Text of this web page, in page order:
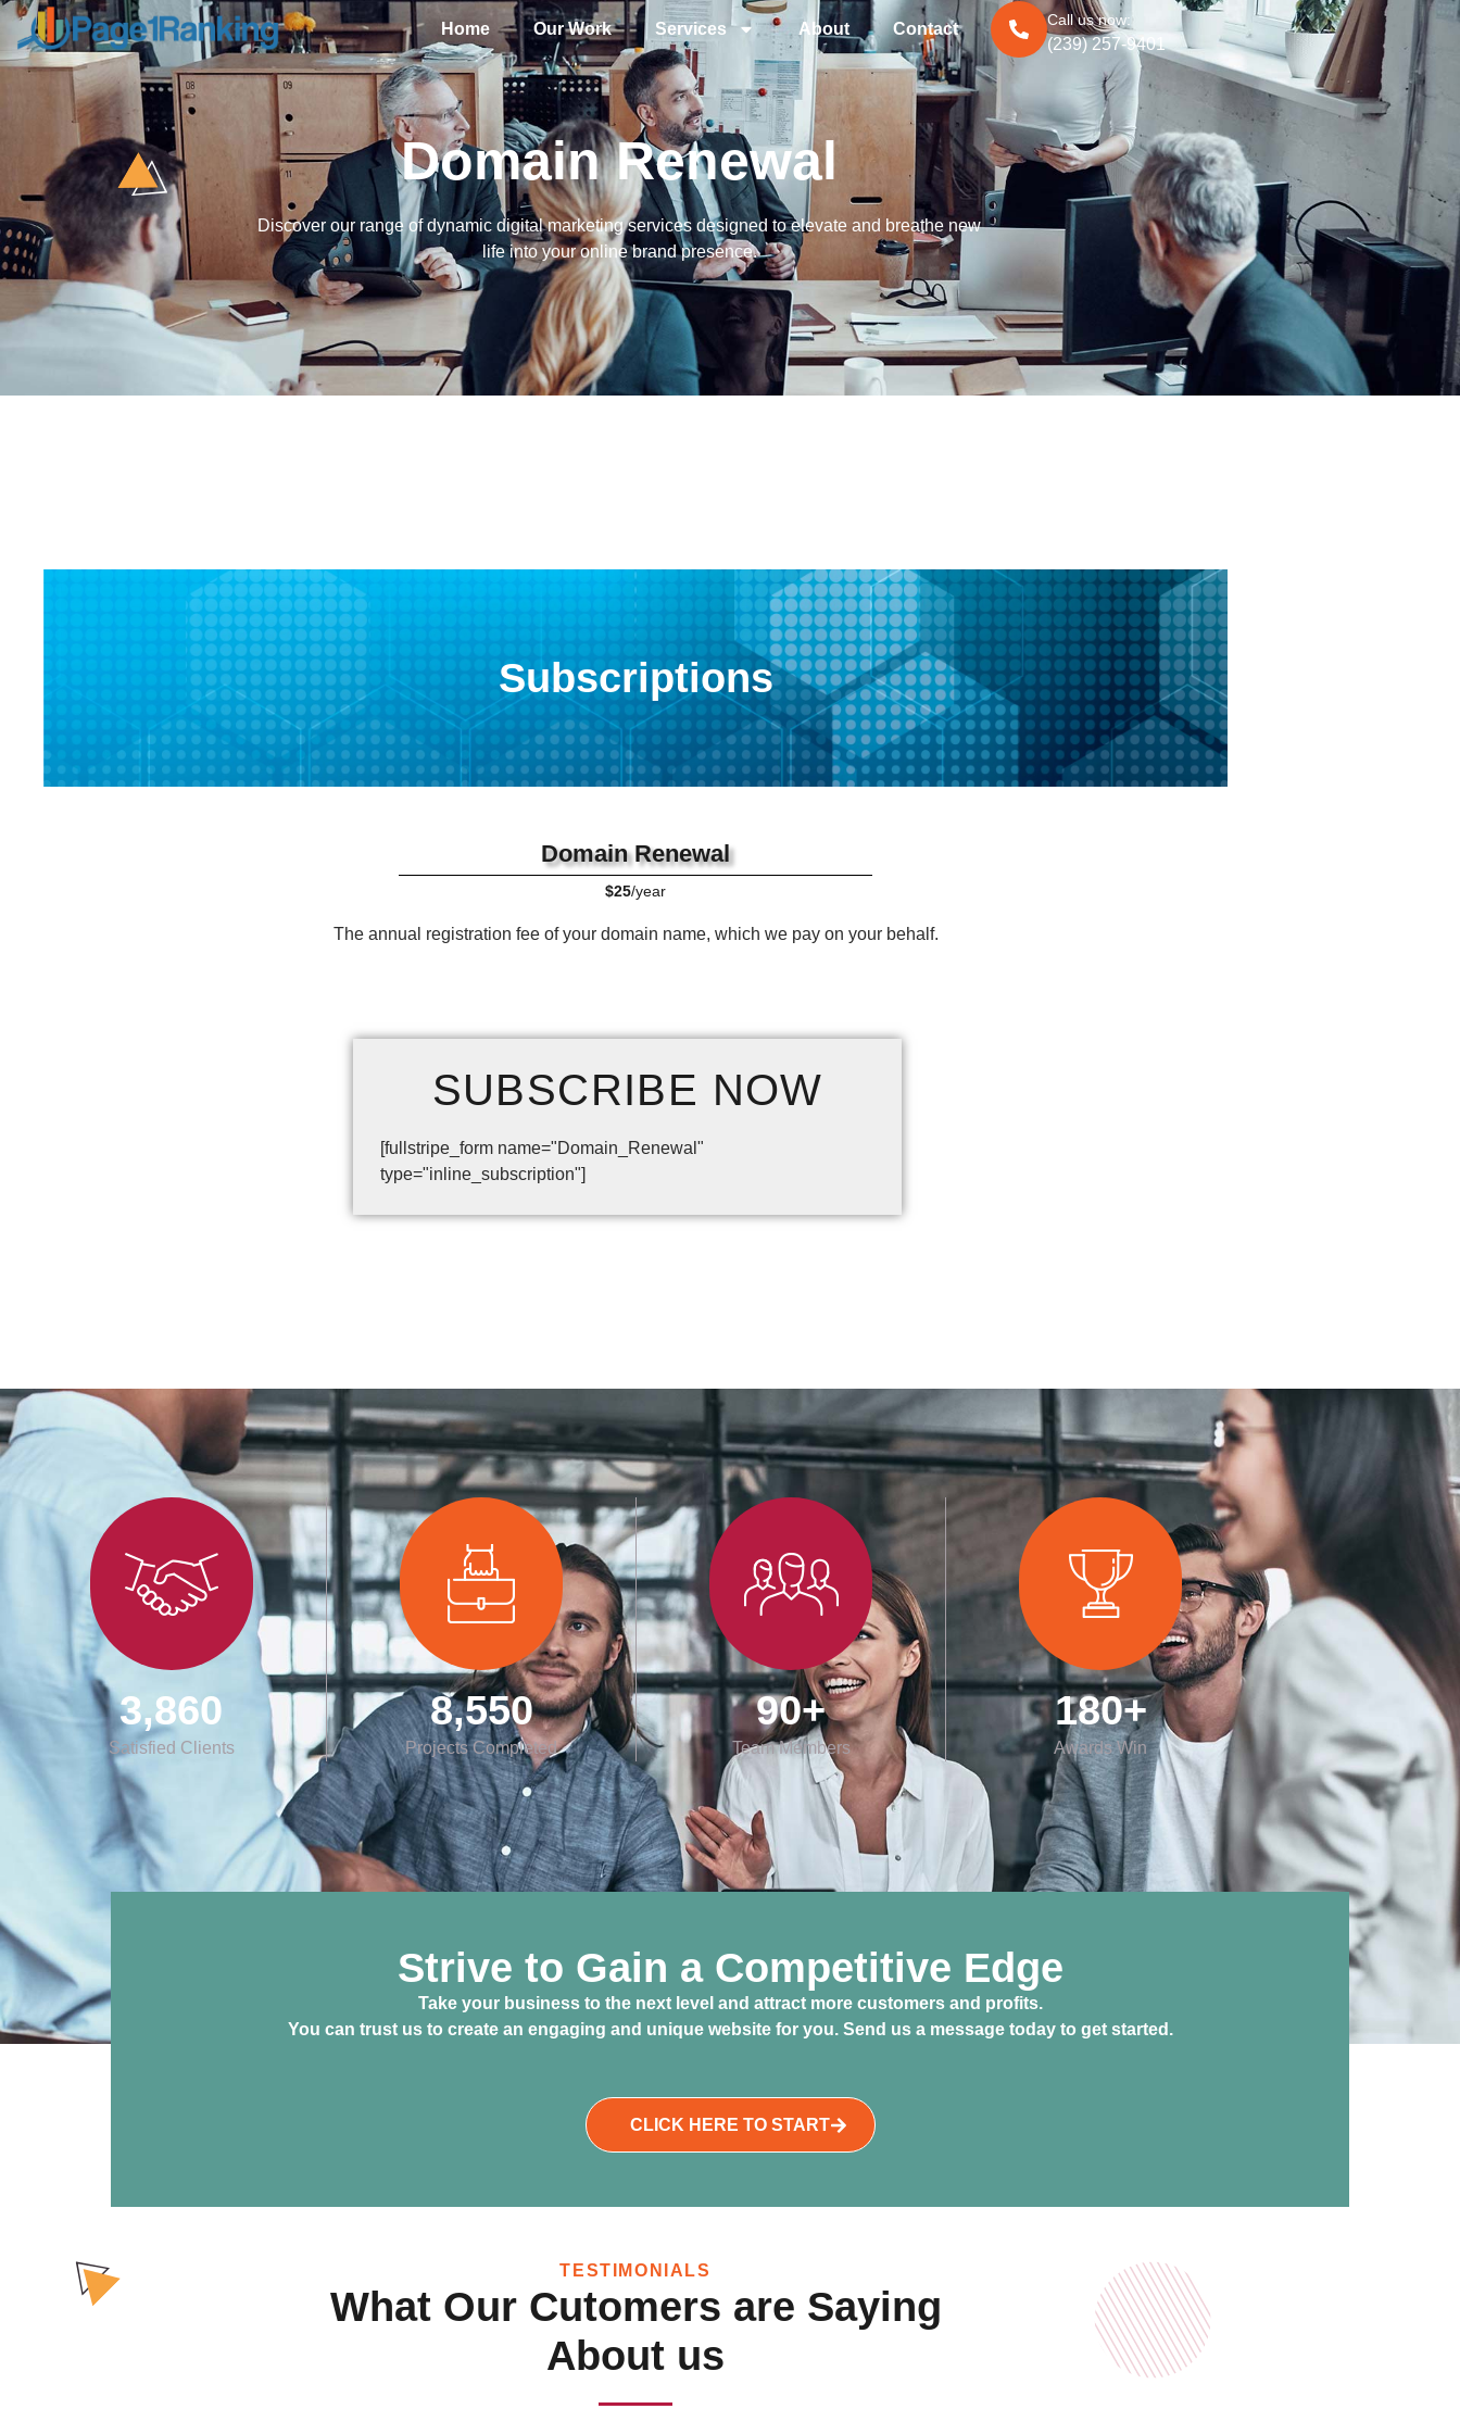
Home Our Work Services About Contact Call us now:
(239) 257-9401
Domain Renewal
Discover our range of dynamic digital marketing services designed to elevate and breathe new
life into your online brand presence.
Subscriptions
Domain Renewal
$25/year
The annual registration fee of your domain name, which we pay on your behalf.
SUBSCRIBE NOW
[fullstripe_form name="Domain_Renewal"
type="inline_subscription"]
Satisfied Clients
3,860
Projects Completed
8,550
Team Members
90+
Awards Win
180+
Strive to Gain a Competitive Edge
Take your business to the next level and attract more customers and profits.
You can trust us to create an engaging and unique website for you. Send us a message today to get started.
CLICK HERE TO START
TESTIMONIALS
What Our Cutomers are Saying
About us